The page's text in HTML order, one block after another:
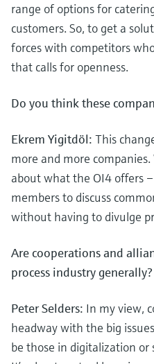
range of options for
customers. So, to get a
forces with competitors
that calls for openness.
Do you think these
Ekrem Yigitdöl: This
more and more
about what the OI4 offers
members to discuss
without having to divulge
Are cooperations and
process industry generally?
Peter Selders: In my view,
headway with the big
be those in digitalization